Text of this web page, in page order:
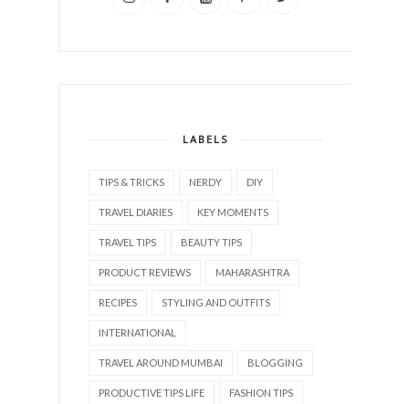
LABELS
TIPS & TRICKS NERDY DIY
TRAVEL DIARIES KEY MOMENTS
TRAVEL TIPS BEAUTY TIPS
PRODUCT REVIEWS MAHARASHTRA
RECIPES STYLING AND OUTFITS
INTERNATIONAL
TRAVEL AROUND MUMBAI BLOGGING
PRODUCTIVE TIPS LIFE FASHION TIPS